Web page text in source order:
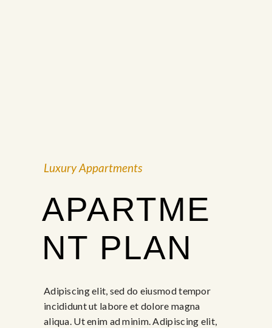
Luxury Appartments
APARTME
NT PLAN
Adipiscing elit, sed do eiusmod tempor
incididunt ut labore et dolore magna
aliqua. Ut enim ad minim. Adipiscing elit,